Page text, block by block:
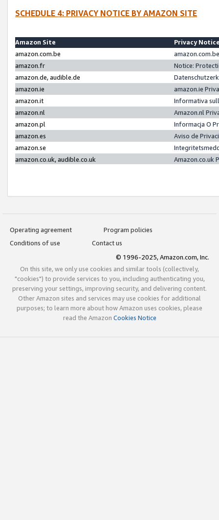
SCHEDULE 4: PRIVACY NOTICE BY AMAZON SITE
Amazon Site
Privacy
amazon.com.be
amazon.fr
Notice:
amazon.de, audible.de
amazon.ie
amazon.ie
amazon.it
Informativa
amazon.nl
Amazon.nl
amazon.pl
Informacja O
amazon.es
Aviso de
amazon.se
amazon.co.uk, audible.co.uk
Amazon.co.uk
Operating agreement
Program policies
Conditions of use
Contact us
© 1996-2025, Amazon.com, Inc.
On this site, we only use cookies and similar tools (collectively,
"cookies") to provide services to you, including authenticating you,
preserving your settings, improving security, and delivering content.
Other Amazon sites and services may use cookies for additional
purposes; to learn more about how Amazon uses cookies, please
read the Amazon Cookies Notice